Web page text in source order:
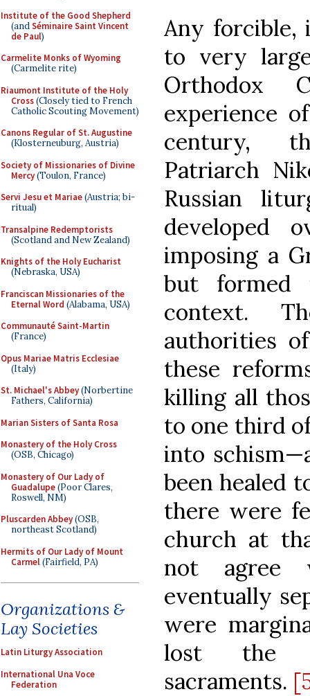
Institute of the Good Shepherd
(andSéminaire Saint Vincent
de Paul)
Carmelite Monks of Wyoming
(Carmelite rite)
Riaumont Institute of the Holy
Cross(Closely tied to French
Catholic Scouting Movement)
Canons Regular of St. Augustine
(Klosterneuburg, Austria)
Society of Missionaries of Divine
Mercy(Toulon, France)
Servi Jesu et Mariae(Austria; bi-
ritual)
Transalpine Redemptorists
(Scotland and New Zealand)
Knights of the Holy Eucharist
(Nebraska, USA)
Franciscan Missionaries of the
Eternal Word (Alabama, USA)
Communauté Saint-Martin
(France)
Opus Mariae Matris Ecclesiae
(Italy)
St. Michael's Abbey(Norbertine
Fathers, California)
Marian Sisters of Santa Rosa
Monastery of the Holy Cross
(OSB, Chicago)
Monastery of Our Lady of
Guadalupe(Poor Clares,
Roswell, NM)
Pluscarden Abbey(OSB,
northeast Scotland)
Hermits of Our Lady of Mount
Carmel(Fairfield, PA)
Organizations &
Lay Societies
Latin Liturgy Association
International Una Voce
Federation
Any forcible,
to very
Orthodox
experience
century,
Patriarch
Russian
developed
imposing a
but formed
context.
authorities
these
killing all
to one third
into
been healed
there were
church at
not agree
eventually
were
lost the
sacraments.